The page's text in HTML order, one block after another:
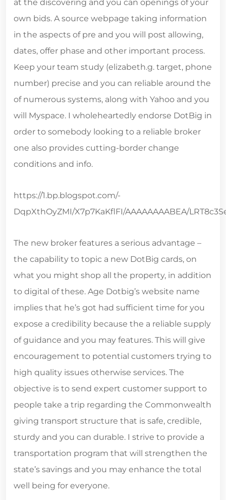
at the discovering and you can openings of your
own bids. A source webpage taking information
in the aspects of pre and you will post allowing,
dates, offer phase and other important process.
Keep your team study (elizabeth.g. target, phone
number) precise and you can reliable around the
of numerous systems, along with Yahoo and you
will Myspace. I wholeheartedly endorse DotBig in
order to somebody looking to a reliable broker
one also provides cutting-border change
conditions and info.
https://1.bp.blogspot.com/-
DqpXthOyZMI/X7p7KaKflFI/AAAAAAAABEA/
The new broker features a serious advantage –
the capability to topic a new DotBig cards, on
what you might shop all the property, in addition
to digital of these. Age Dotbig’s website name
implies that he’s got had sufficient time for you
expose a credibility because the a reliable supply
of guidance and you may features. This will give
encouragement to potential customers trying to
high quality issues otherwise services. The
objective is to send expert customer support to
people take a trip regarding the Commonwealth
giving transport structure that is safe, credible,
sturdy and you can durable. I strive to provide a
transportation program that will strengthen the
state’s savings and you may enhance the total
well being for everyone.